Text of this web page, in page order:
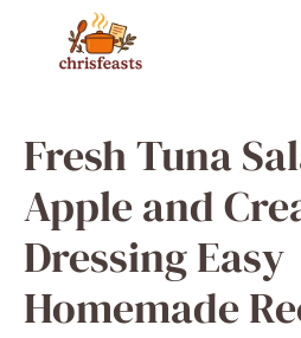
content
Fresh Tuna
Apple and
Dressing Easy
Homemade